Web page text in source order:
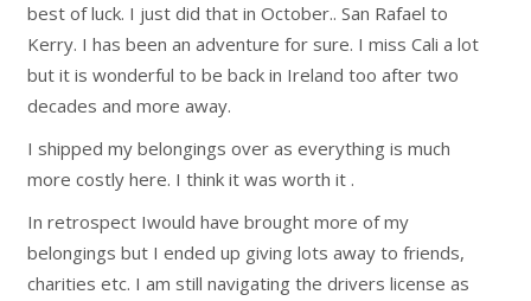
best of luck. I just did that in October.. San Rafael to
Kerry. I has been an adventure for sure. I miss Cali a lot
but it is wonderful to be back in Ireland too after two
decades and more away.
I shipped my belongings over as everything is much
more costly here. I think it was worth it .
In retrospect Iwould have brought more of my
belongings but I ended up giving lots away to friends,
charities etc. I am still navigating the drivers license as